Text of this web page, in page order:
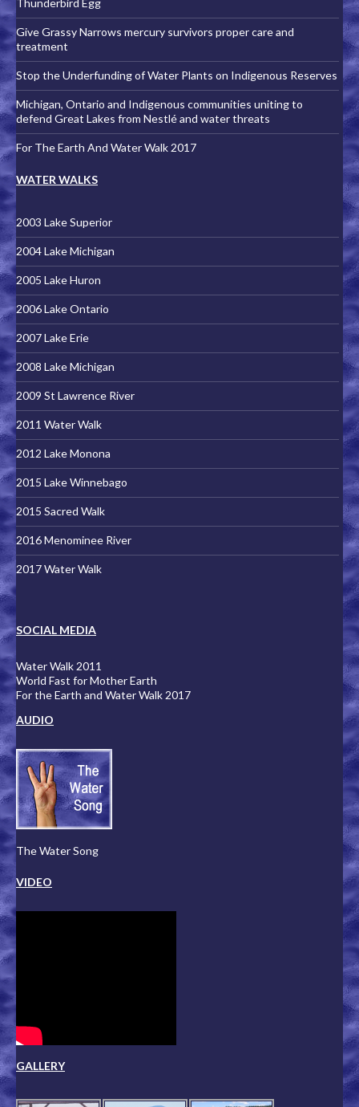
Give Grassy Narrows mercury survivors proper care and
treatment
Stop the Underfunding of Water Plants on Indigenous Reserves
Michigan, Ontario and Indigenous communities uniting to
defend Great Lakes from Nestlé and water threats
For The Earth And Water Walk 2017
WATER WALKS
2003 Lake Superior
2004 Lake Michigan
2005 Lake Huron
2006 Lake Ontario
2007 Lake Erie
2008 Lake Michigan
2009 St Lawrence River
2011 Water Walk
2012 Lake Monona
2015 Lake Winnebago
2015 Sacred Walk
2016 Menominee River
2017 Water Walk
SOCIAL MEDIA
Water Walk 2011
World Fast for Mother Earth
For the Earth and Water Walk 2017
AUDIO
The Water Song
VIDEO
GALLERY